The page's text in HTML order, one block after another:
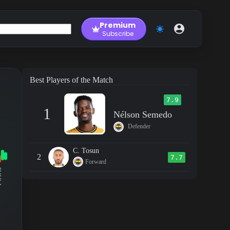
Premium
Subscribe
Best Players of the Match
1
7.9
Nélson Semedo
Defender
2
C. Tosun
Forward
7.7